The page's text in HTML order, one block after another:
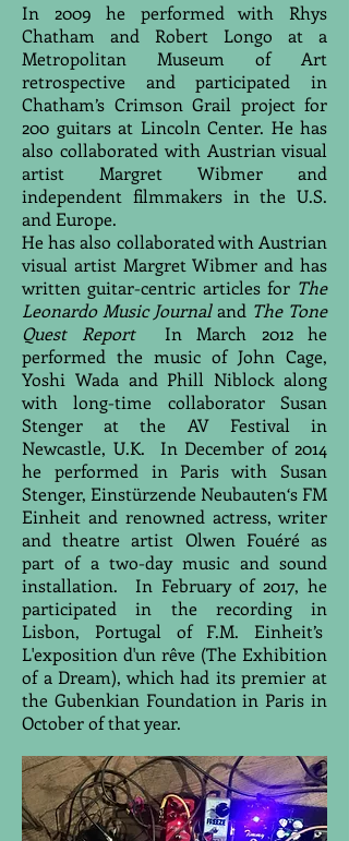
In 2009 he performed with Rhys
Chatham and Robert Longo at a
Metropolitan Museum of Art
retrospective and participated in
Chatham’s Crimson Grail project for
200 guitars at Lincoln Center. He has
also collaborated with Austrian visual
artist Margret Wibmer and
independent filmmakers in the U.S.
and Europe.
He has also collaborated with Austrian
visual artist Margret Wibmer and has
written guitar-centric articles for The
Leonardo Music Journaland The Tone
Quest ReportIn March 2012 he
performed the music of John Cage,
Yoshi Wada and Phill Niblock along
with long-time collaborator Susan
Stenger at the AV Festival in
Newcastle, U.K. In December of 2014
he performed in Paris with Susan
Stenger, Einstürzende Neubauten‘s FM
Einheit and renowned actress, writer
and theatre artist Olwen Fouéré as
part of a two-day music and sound
installation. In February of 2017, he
participated in the recording in
Lisbon, Portugal of F.M. Einheit’s
L'exposition d'un rêve (The Exhibition
of a Dream), which had its premier at
the Gubenkian Foundation in Paris in
October of that year.